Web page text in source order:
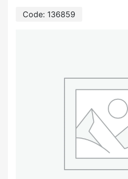
Code: 136859